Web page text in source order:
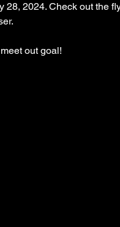
28, 2024. Check out the
out goal!